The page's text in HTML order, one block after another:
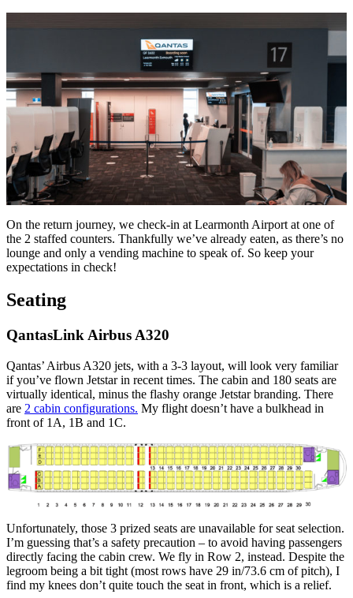
On the return journey, we check-in at Learmonth Airport at one of
the 2 staffed counters. Thankfully we’ve already eaten, as there’s no
lounge and only a vending machine to speak of. So keep your
expectations in check!
Seating
QantasLink Airbus A320
Qantas’ Airbus A320 jets, with a 3-3 layout, will look very familiar
if you’ve flown Jetstar in recent times. The cabin and 180 seats are
virtually identical, minus the flashy orange Jetstar branding. There
are 2 cabin configurations. My flight doesn’t have a bulkhead in
front of 1A, 1B and 1C.
Unfortunately, those 3 prized seats are unavailable for seat selection.
I’m guessing that’s a safety precaution – to avoid having passengers
directly facing the cabin crew. We fly in Row 2, instead. Despite the
legroom being a bit tight (most rows have 29 in/73.6 cm of pitch), I
find my knees don’t quite touch the seat in front, which is a relief.